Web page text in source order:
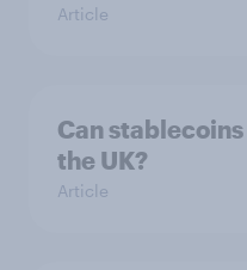
Article
Can
the UK?
Article